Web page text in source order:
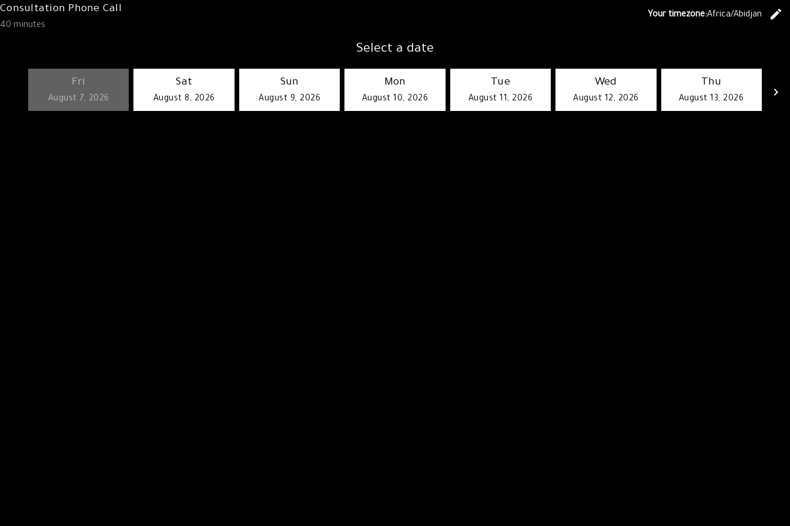
Consultation Phone Call
40 minutes
Your timezone:Africa/Abidjan
edit
Select a date
Go back
keyboard_arrow_right
Fri
August 7, 2026
Sat
August 8, 2026
Sun
August 9, 2026
Mon
August 10, 2026
Tue
August 11, 2026
Wed
August 12, 2026
Thu
August 13, 2026